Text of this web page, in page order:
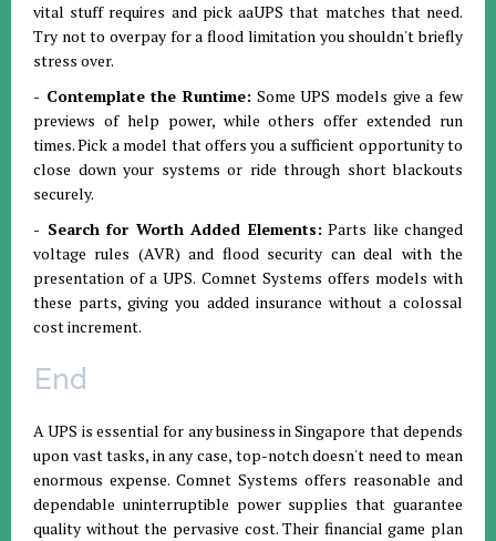
vital stuff requires and pick aaUPS that matches that need.
Try not to overpay for a flood limitation you shouldn't briefly
stress over.
- Contemplate the Runtime: Some UPS models give a few
previews of help power, while others offer extended run
times. Pick a model that offers you a sufficient opportunity to
close down your systems or ride through short blackouts
securely.
- Search for Worth Added Elements: Parts like changed
voltage rules (AVR) and flood security can deal with the
presentation of a UPS. Comnet Systems offers models with
these parts, giving you added insurance without a colossal
cost increment.
End
A UPS is essential for any business in Singapore that depends
upon vast tasks, in any case, top-notch doesn't need to mean
enormous expense. Comnet Systems offers reasonable and
dependable uninterruptible power supplies that guarantee
quality without the pervasive cost. Their financial game plan